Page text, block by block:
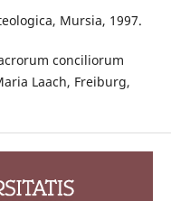
Mursia, 1997.
conciliorum
Laach, Freiburg,